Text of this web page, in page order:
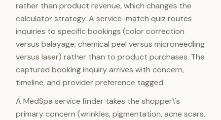
rather than product revenue, which changes the
calculator strategy. A service-match quiz routes
inquiries to specific bookings (color correction
versus balayage; chemical peel versus microneedling
versus laser) rather than to product purchases. The
captured booking inquiry arrives with concern,
timeline, and provider preference tagged.
A MedSpa service finder takes the shopper\'s
primary concern (wrinkles, pigmentation, acne scars,